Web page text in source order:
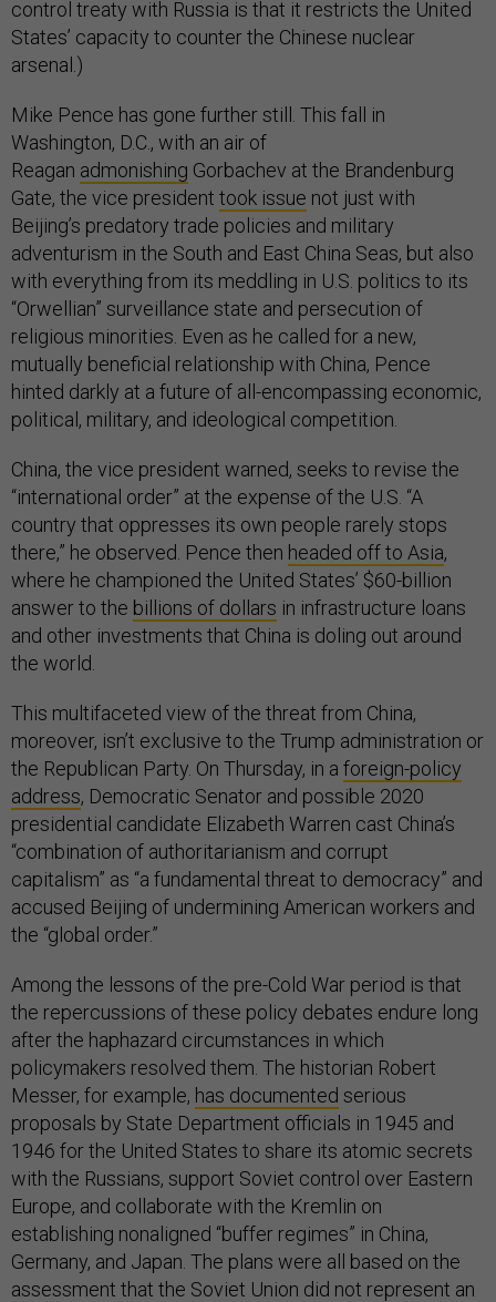
control treaty with Russia is that it restricts the United
States’ capacity to counter the Chinese nuclear
arsenal.)
Mike Pence has gone further still. This fall in
Washington, D.C., with an air of
Reagan admonishing Gorbachev at the Brandenburg
Gate, the vice president took issue not just with
Beijing’s predatory trade policies and military
adventurism in the South and East China Seas, but also
with everything from its meddling in U.S. politics to its
“Orwellian” surveillance state and persecution of
religious minorities. Even as he called for a new,
mutually beneficial relationship with China, Pence
hinted darkly at a future of all-encompassing economic,
political, military, and ideological competition.
China, the vice president warned, seeks to revise the
“international order” at the expense of the U.S. “A
country that oppresses its own people rarely stops
there,” he observed. Pence then headed off to Asia,
where he championed the United States’ $60-billion
answer to the billions of dollars in infrastructure loans
and other investments that China is doling out around
the world.
This multifaceted view of the threat from China,
moreover, isn’t exclusive to the Trump administration or
the Republican Party. On Thursday, in a foreign-policy
address, Democratic Senator and possible 2020
presidential candidate Elizabeth Warren cast China’s
“combination of authoritarianism and corrupt
capitalism” as “a fundamental threat to democracy” and
accused Beijing of undermining American workers and
the “global order.”
Among the lessons of the pre-Cold War period is that
the repercussions of these policy debates endure long
after the haphazard circumstances in which
policymakers resolved them. The historian Robert
Messer, for example, has documented serious
proposals by State Department officials in 1945 and
1946 for the United States to share its atomic secrets
with the Russians, support Soviet control over Eastern
Europe, and collaborate with the Kremlin on
establishing nonaligned “buffer regimes” in China,
Germany, and Japan. The plans were all based on the
assessment that the Soviet Union did not represent an